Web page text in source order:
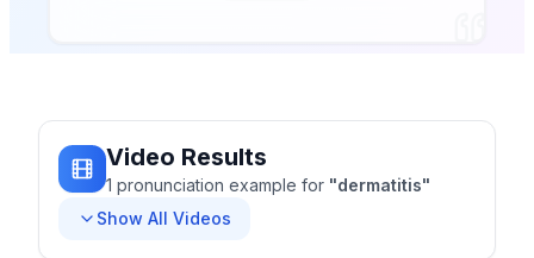
Video Results
1 pronunciation example for "dermatitis"
Show All Videos